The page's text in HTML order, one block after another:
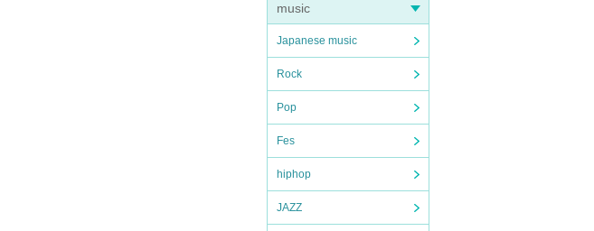
music
Japanese music
Rock
Pop
Fes
hiphop
JAZZ